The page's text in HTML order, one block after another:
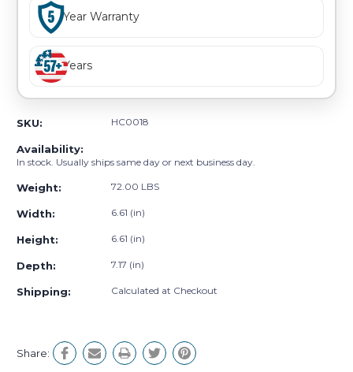
Year Warranty
Years
SKU: HC0018
Availability:
In stock. Usually ships same day or next business day.
Weight: 72.00 LBS
Width: 6.61 (in)
Height: 6.61 (in)
Depth: 7.17 (in)
Shipping: Calculated at Checkout
Share: